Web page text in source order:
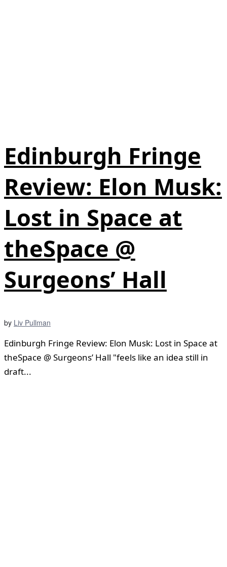
Edinburgh Fringe
Review: Elon Musk:
Lost in Space at
theSpace @
Surgeons’ Hall
by Liv Pullman
Edinburgh Fringe Review: Elon Musk: Lost in Space at
theSpace @ Surgeons’ Hall "feels like an idea still in
draft...